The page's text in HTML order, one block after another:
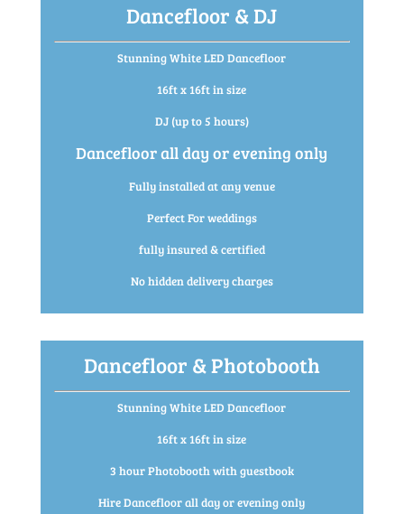
Dancefloor & DJ
Stunning White LED Dancefloor
16ft x 16ft in size
DJ (up to 5 hours)
Dancefloor all day or evening only
Fully installed at any venue
Perfect For weddings
fully insured & certified
No hidden delivery charges
Dancefloor & Photobooth
Stunning White LED Dancefloor
16ft x 16ft in size
3 hour Photobooth with guestbook
Hire Dancefloor all day or evening only